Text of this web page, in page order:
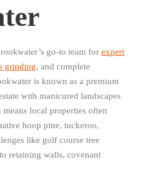
go-to team for expert
grinding, and complete
is known as a premium
with manicured landscapes
local properties often
hoop pine, tuckeroo,
like golf course tree
retaining walls, covenant